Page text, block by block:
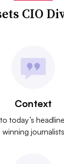
CIO
Context
today’s
winning journalists